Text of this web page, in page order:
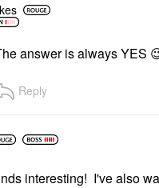
answer is always YES
Reply
interesting! I've also